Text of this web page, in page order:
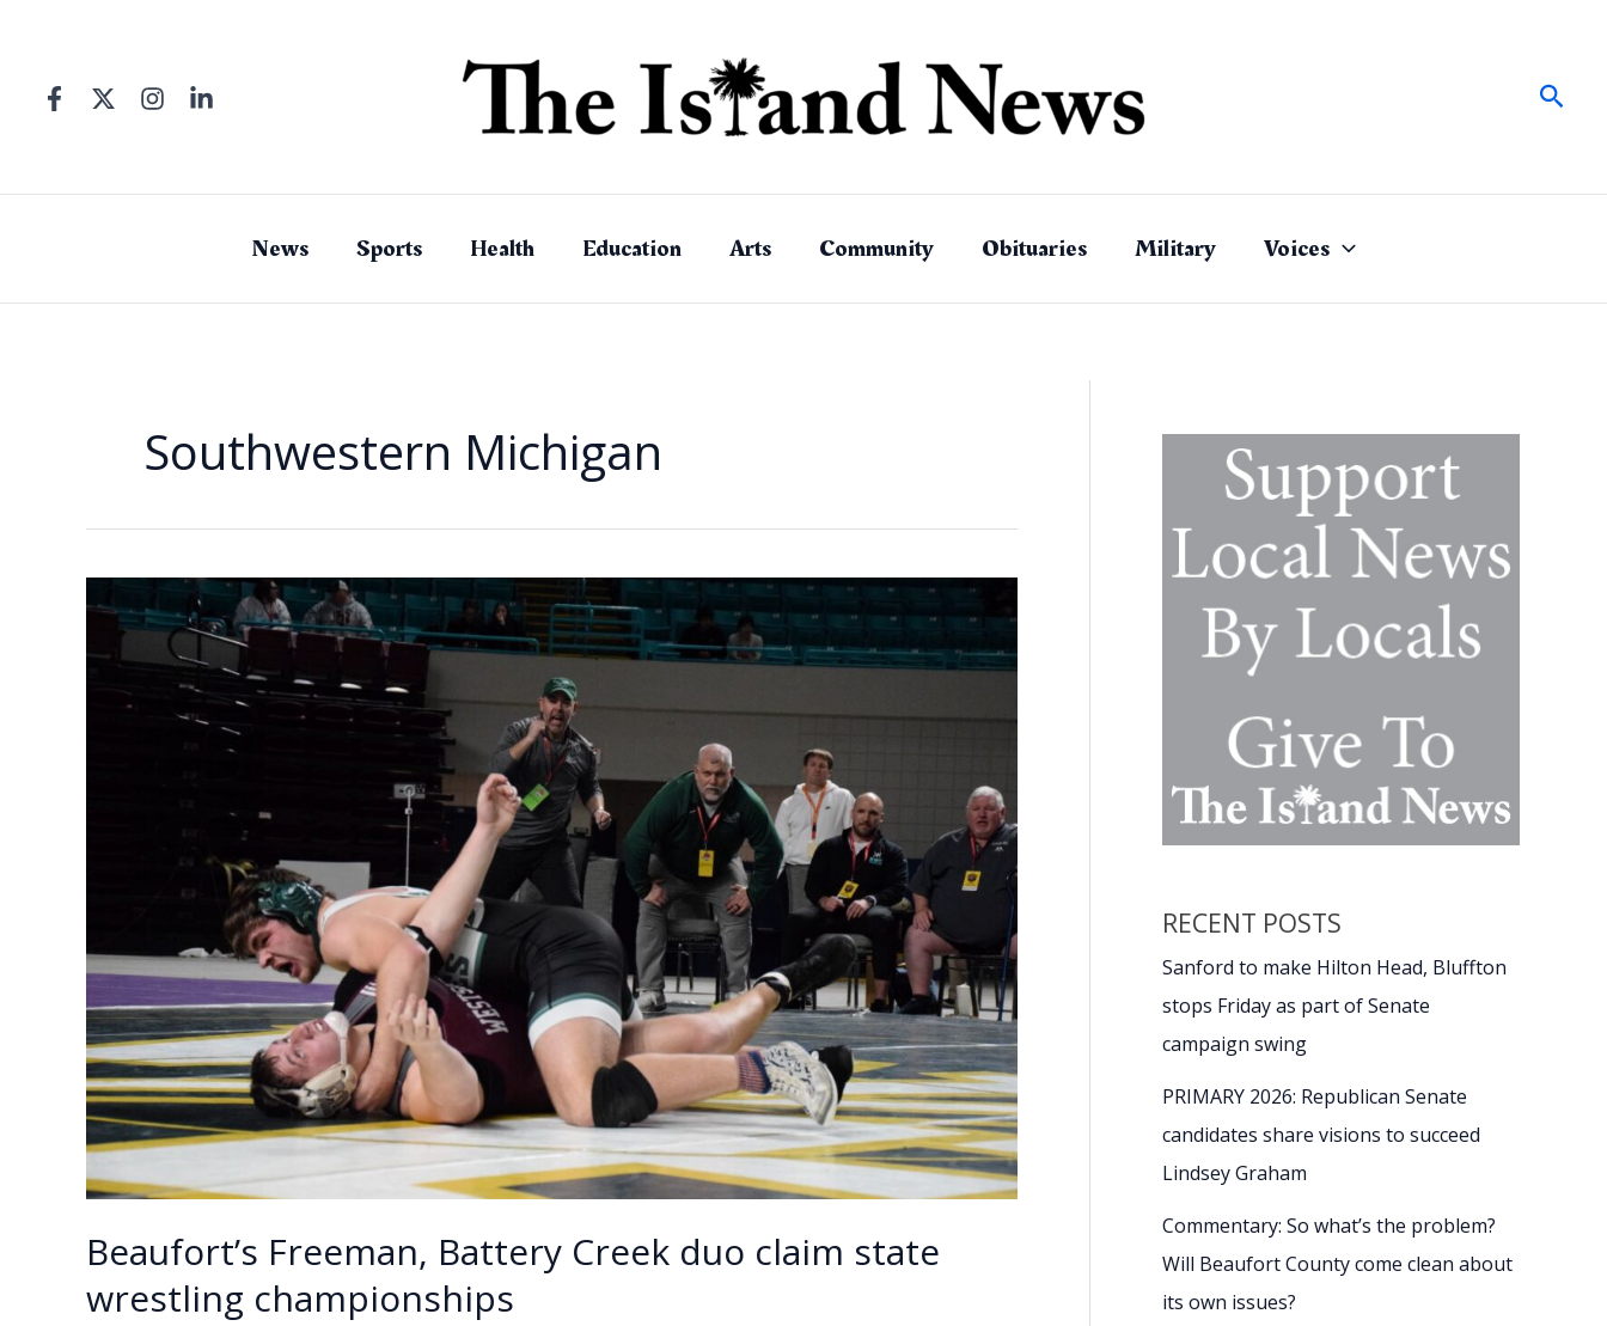
News Sports Health Education Arts Community Obituaries Military Voices
Southwestern Michigan
Beaufort’s Freeman, Battery Creek duo claim state
wrestling championships
RECENT POSTS
Sanford to make Hilton Head, Bluffton
stops Friday as part of Senate
campaign swing
PRIMARY 2026: Republican Senate
candidates share visions to succeed
Lindsey Graham
Commentary: So what’s the problem?
Will Beaufort County come clean about
its own issues?